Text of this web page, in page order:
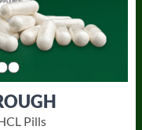
Pills